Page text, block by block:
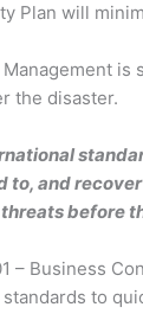
Plan will
the disaster.
to, and
before
– Business
standards to